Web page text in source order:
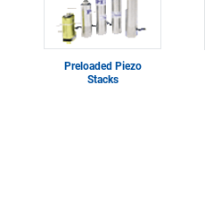
Preloaded Piezo
Stacks